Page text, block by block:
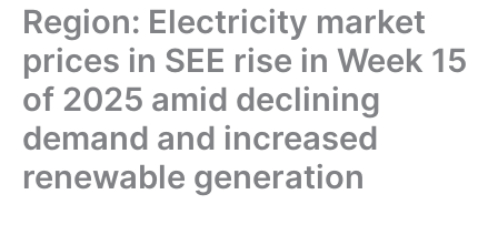
Region: Electricity market
prices in SEE rise in Week 15
of 2025 amid declining
demand and increased
renewable generation